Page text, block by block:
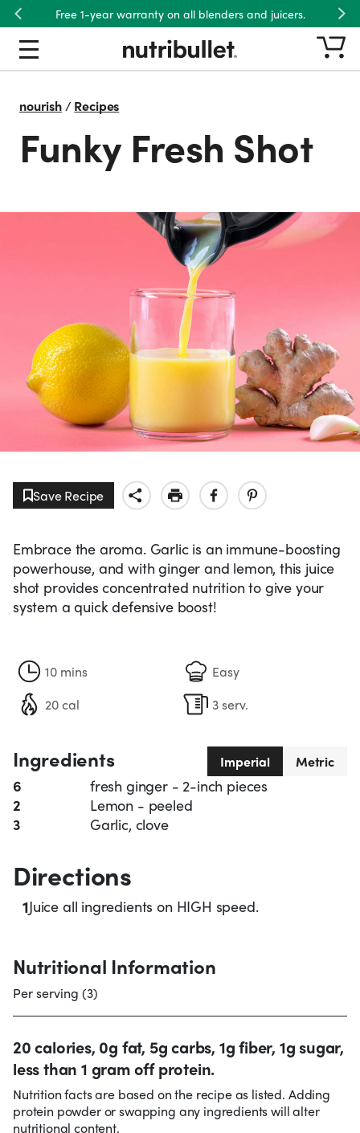
Free 1-year warranty on all blenders and juicers.
Previous
nourish/ Recipes
Funky Fresh Shot
10 mins
Easy
20 cal
3 serv.
Save Recipe
Ingredients Imperial Metric
6
fresh ginger - 2-inch pieces
2
Lemon - peeled
3
Garlic, clove
Embrace the aroma. Garlic is an immune-boosting
powerhouse, and with ginger and lemon, this juice
shot provides concentrated nutrition to give your
system a quick defensive boost!
Nutritional Information
Per serving (3)
20 calories, 0g fat, 5g carbs, 1g fiber, 1g sugar,
less than 1 gram off protein.
Nutrition facts are based on the recipe as listed. Adding
protein powder or swapping any ingredients will alter
nutritional content.
Directions
1Juice all ingredients on HIGH speed.